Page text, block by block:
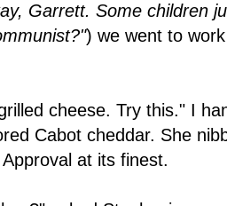
Garrett. Some children
) we went to
cheese. Try this." I
Cabot cheddar. She
at its finest.